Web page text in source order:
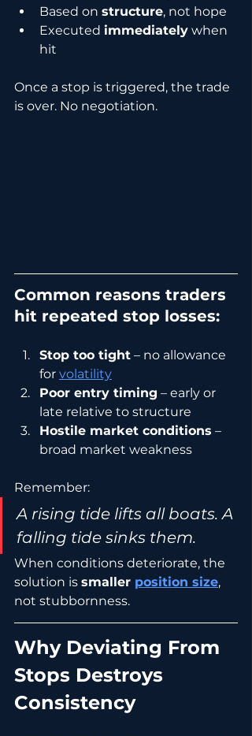
Based on structure, not hope
Executed immediately when
hit
Once a stop is triggered, the trade
is over. No negotiation.
Common reasons traders
hit repeated stop losses:
Stop too tight – no allowance
for volatility
Poor entry timing – early or
late relative to structure
Hostile market conditions –
broad market weakness
Remember:
A rising tide lifts all boats. A
falling tide sinks them.
When conditions deteriorate, the
solution is smaller position size,
not stubbornness.
Why Deviating From
Stops Destroys
Consistency